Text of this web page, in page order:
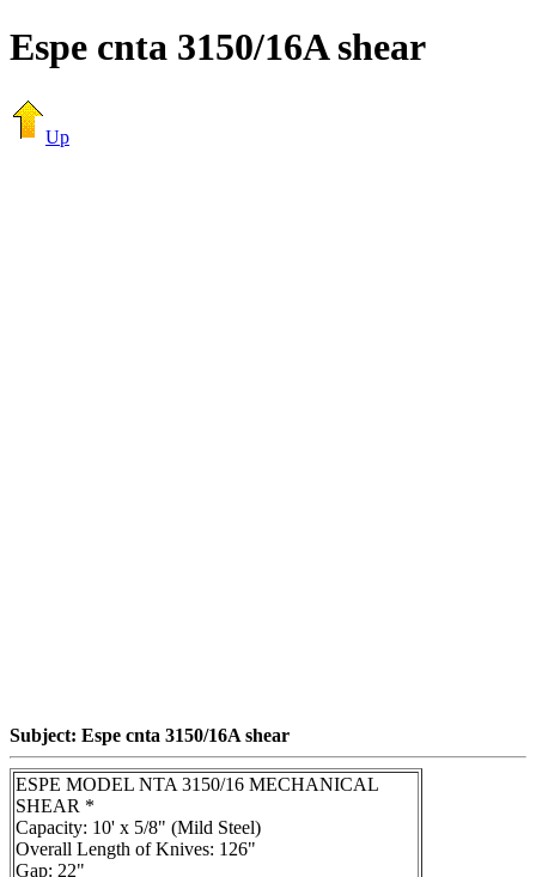
Espe cnta 3150/16A shear
Up
Subject: Espe cnta 3150/16A shear
ESPE MODEL NTA 3150/16 MECHANICAL
SHEAR *
Capacity: 10' x 5/8" (Mild Steel)
Overall Length of Knives: 126"
Gap: 22"